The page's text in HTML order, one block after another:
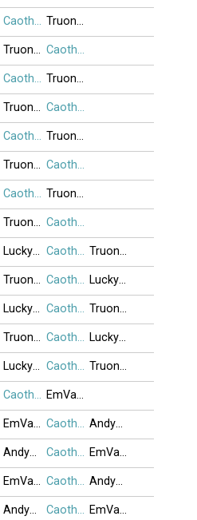
Caothu_koten TruongGiang
TruongGiang Caothu_koten
Caothu_koten TruongGiang
TruongGiang Caothu_koten
Caothu_koten TruongGiang
TruongGiang Caothu_koten
Caothu_koten TruongGiang
TruongGiang Caothu_koten
Lucky25 Caothu_koten TruongGiang
TruongGiang Caothu_koten Lucky25
Lucky25 Caothu_koten TruongGiang
TruongGiang Caothu_koten Lucky25
Lucky25 Caothu_koten TruongGiang
Caothu_koten EmVaAnh
EmVaAnh Caothu_koten Andywin09
Andywin09 Caothu_koten EmVaAnh
EmVaAnh Caothu_koten Andywin09
Andywin09 Caothu_koten EmVaAnh